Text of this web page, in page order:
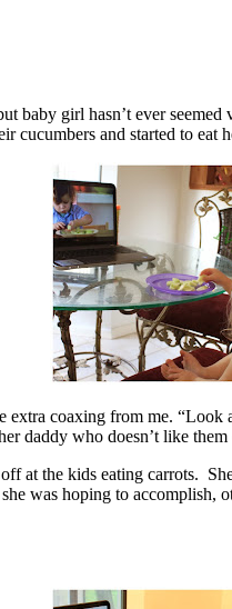
baby girl hasn’t ever
cucumbers and started to eat
extra coaxing from me.
daddy who doesn’t like them
at the kids eating carrots.
was hoping to